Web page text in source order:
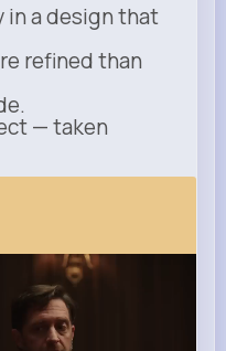
in a design that
refined than
— taken